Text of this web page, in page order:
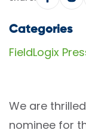
Categories
FieldLogix
We are
nominee for